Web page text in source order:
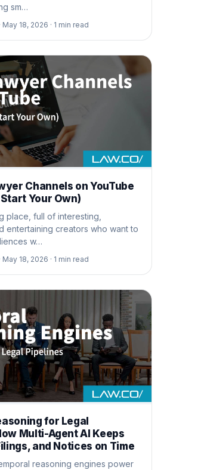
sm…
May 18, 2026 · 1 min read
Channels on YouTube
Your Own)
place, full of interesting,
entertaining creators who want to
w…
May 18, 2026 · 1 min read
for Legal
Multi-Agent AI Keeps
and Notices on Time
reasoning engines power